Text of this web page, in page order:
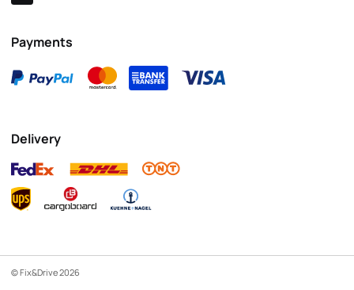
Payments
Delivery
© Fix&Drive 2026